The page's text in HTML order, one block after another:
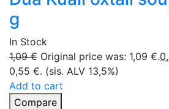
g
In Stock
1,09€ Original price was: 1,09 €.
0,55 €. (sis. ALV 13,5%)
Add to cart
Compare